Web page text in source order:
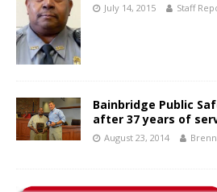
July 14, 2015 Staff
Bainbridge Public
after 37 years of
August 23, 2014